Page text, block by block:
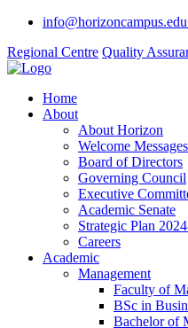
Regional Centre Quality
Home
About
About Horizon
Welcome Messages
Board of Directors
Governing Council
Executive
Academic Senate
Strategic Plan
Careers
Academic
Management
Faculty of
BSc in
Bachelor of